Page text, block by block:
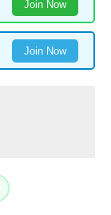
Join Now
Join Now